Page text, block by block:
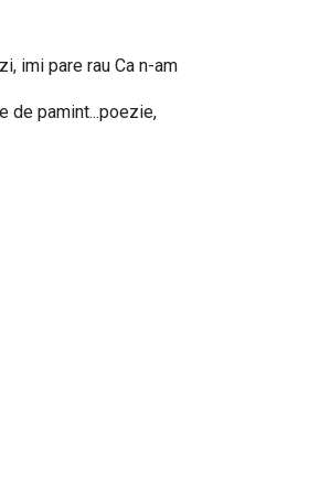
imi pare rau Ca n-am
de pamint...poezie,